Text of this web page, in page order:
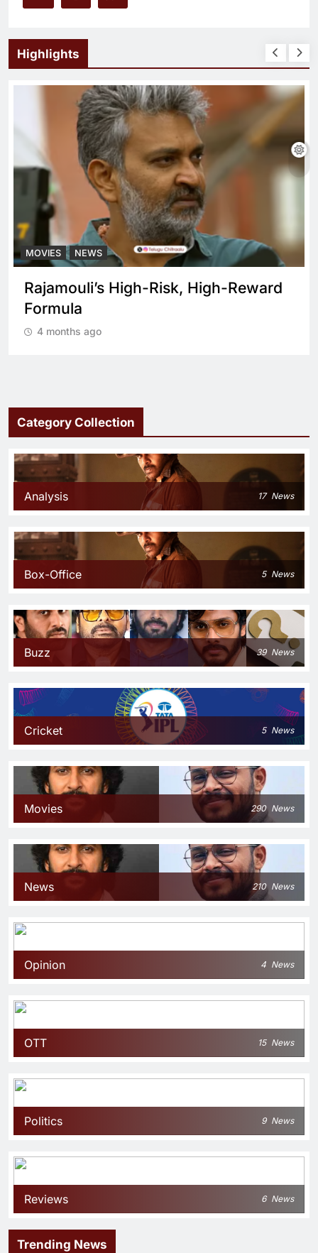
Highlights
MOVIES NEWS
Rajamouli’s High-Risk, High-Reward
Formula
4 months ago
Category Collection
Analysis 17 News
Box-Office 5 News
Buzz 39 News
Cricket 5 News
Movies 290 News
News 210 News
Opinion 4 News
OTT 15 News
Politics 9 News
Reviews 6 News
Trending News